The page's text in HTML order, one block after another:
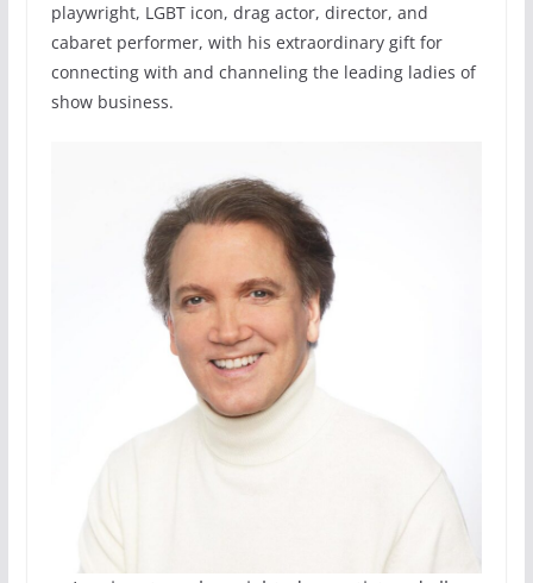
playwright, LGBT icon, drag actor, director, and
cabaret performer, with his extraordinary gift for
connecting with and channeling the leading ladies of
show business.